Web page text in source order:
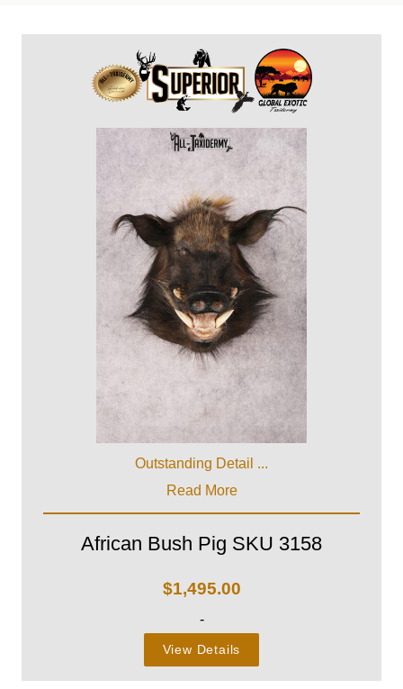
Outstanding Detail ...
Read More
African Bush Pig SKU 3158
$1,495.00
-
View Details